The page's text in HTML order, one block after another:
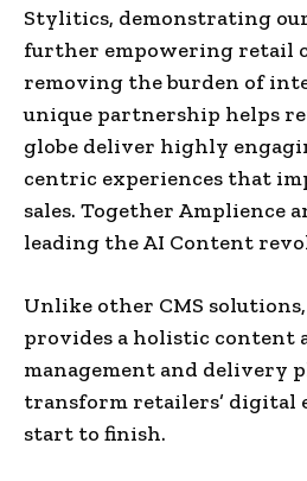
Stylitics, demonstrating
further empowering retail
removing the burden of
unique partnership helps
globe deliver highly
centric experiences that
sales. Together Amplience
leading the AI Content
Unlike other CMS
provides a holistic content
management and delivery
transform retailers’ digital
start to finish.